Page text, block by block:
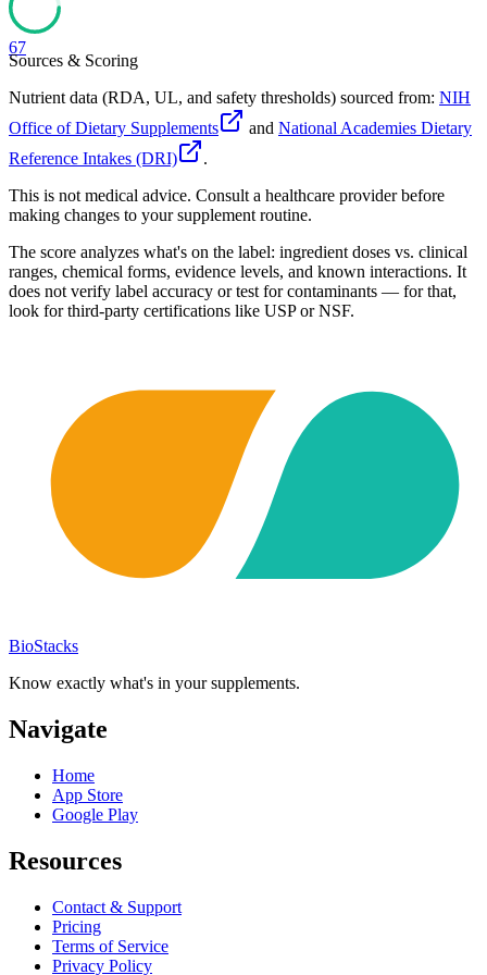
67
Sources & Scoring
Nutrient data (RDA, UL, and safety thresholds) sourced from: NIH
Office of Dietary Supplements
and National Academies Dietary
Reference Intakes (DRI)
.
This is not medical advice. Consult a healthcare provider before
making changes to your supplement routine.
The score analyzes what's on the label: ingredient doses vs. clinical
ranges, chemical forms, evidence levels, and known interactions. It
does not verify label accuracy or test for contaminants — for that,
look for third-party certifications like USP or NSF.
BioStacks
Know exactly what's in your supplements.
Navigate
Home
App Store
Google Play
Resources
Contact & Support
Pricing
Terms of Service
Privacy Policy